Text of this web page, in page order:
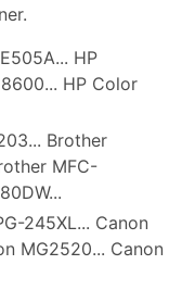
HP
HP Color
Brother
MFC-
245XL... Canon
MG2520... Canon